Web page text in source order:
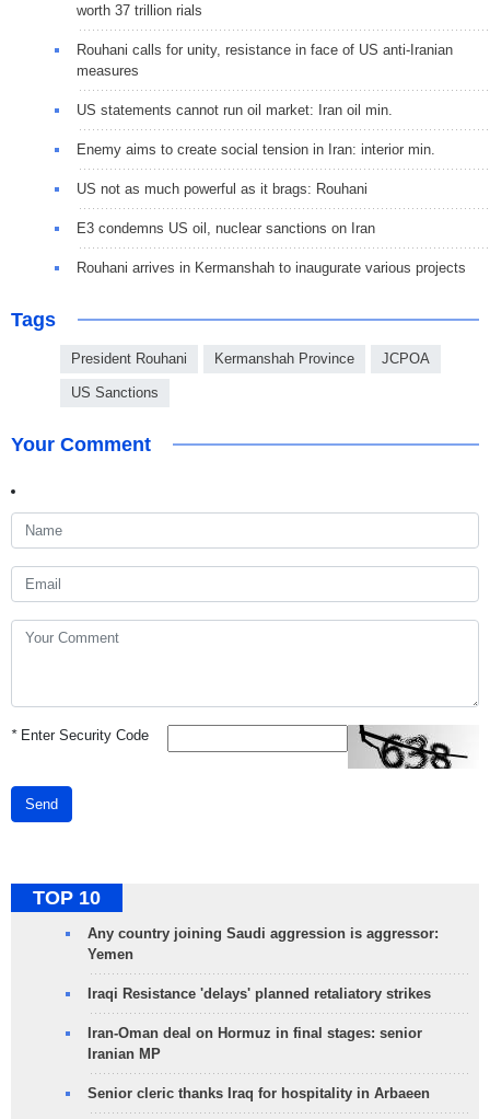
worth 37 trillion rials
Rouhani calls for unity, resistance in face of US anti-Iranian
measures
US statements cannot run oil market: Iran oil min.
Enemy aims to create social tension in Iran: interior min.
US not as much powerful as it brags: Rouhani
E3 condemns US oil, nuclear sanctions on Iran
Rouhani arrives in Kermanshah to inaugurate various projects
Tags
President Rouhani Kermanshah Province JCPOA
US Sanctions
Your Comment
*Enter Security Code
Send
TOP 10
Any country joining Saudi aggression is aggressor:
Yemen
Iraqi Resistance 'delays' planned retaliatory strikes
Iran-Oman deal on Hormuz in final stages: senior
Iranian MP
Senior cleric thanks Iraq for hospitality in Arbaeen